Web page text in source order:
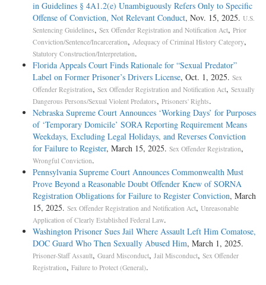
in Guidelines § 4A1.2(e) Unambiguously Refers Only to Specific
Offense of Conviction, Not Relevant Conduct, Nov. 15, 2025. U.S.
Sentencing Guidelines, Sex Offender Registration and Notification Act, Prior
Conviction/Sentence/Incarceration, Adequacy of Criminal History Category,
Statutory Construction/Interpretation.
Florida Appeals Court Finds Rationale for “Sexual Predator”
Label on Former Prisoner’s Drivers License, Oct. 1, 2025. Sex
Offender Registration, Sex Offender Registration and Notification Act, Sexually
Dangerous Persons/Sexual Violent Predators, Prisoners' Rights.
Nebraska Supreme Court Announces ‘Working Days’ for Purposes
of ‘Temporary Domicile’ SORA Reporting Requirement Means
Weekdays, Excluding Legal Holidays, and Reverses Conviction
for Failure to Register, March 15, 2025. Sex Offender Registration,
Wrongful Conviction.
Pennsylvania Supreme Court Announces Commonwealth Must
Prove Beyond a Reasonable Doubt Offender Knew of SORNA
Registration Obligations for Failure to Register Conviction, March
15, 2025. Sex Offender Registration and Notification Act, Unreasonable
Application of Clearly Established Federal Law.
Washington Prisoner Sues Jail Where Assault Left Him Comatose,
DOC Guard Who Then Sexually Abused Him, March 1, 2025.
Prisoner-Staff Assault, Guard Misconduct, Jail Misconduct, Sex Offender
Registration, Failure to Protect (General).